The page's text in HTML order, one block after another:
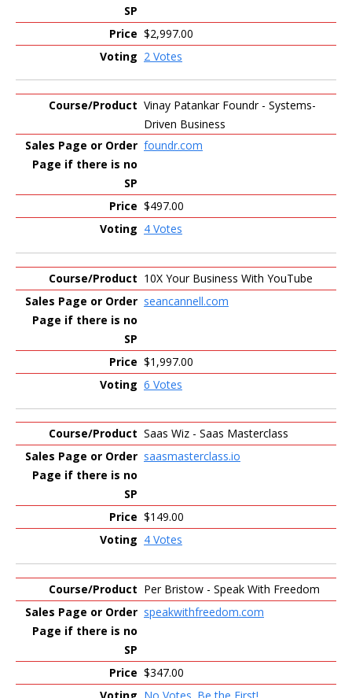
$2,997.00
2 Votes
Vinay Patankar Foundr - Systems-
Driven Business
foundr.com
$497.00
4 Votes
10X Your Business With YouTube
seancannell.com
$1,997.00
6 Votes
Saas Wiz - Saas Masterclass
saasmasterclass.io
$149.00
4 Votes
Per Bristow - Speak With Freedom
speakwithfreedom.com
$347.00